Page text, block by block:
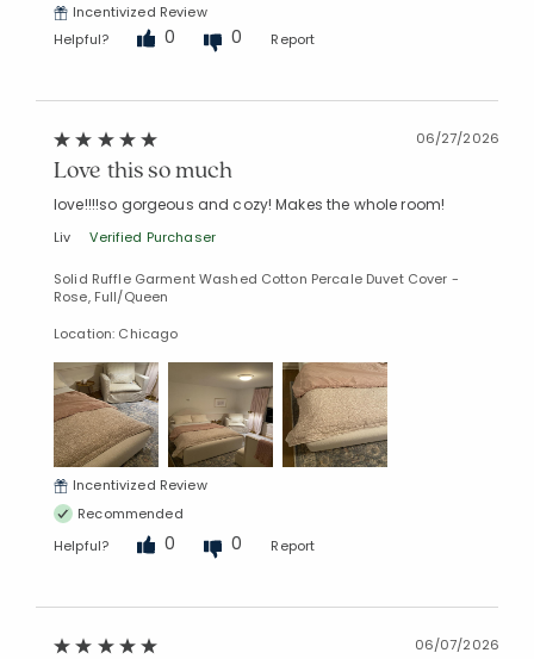
Incentivized Review
Helpful?
0 0 Report
06/27/2026
Love this so much
love!!!!so gorgeous and cozy! Makes the whole room!
Liv Verified Purchaser
Solid Ruffle Garment Washed Cotton Percale Duvet Cover -
Rose, Full/Queen
Location: Chicago
Incentivized Review
Recommended
Helpful?
0 0 Report
06/07/2026
Added to
Manage List